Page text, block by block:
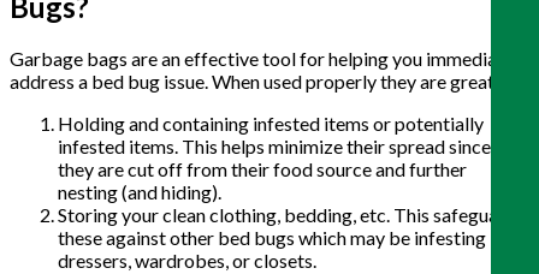
Garbage bags are an effective tool for helping you immediately
address a bed bug issue. When used properly they are great for:
Holding and containing infested items or potentially
infested items. This helps minimize their spread since
they are cut off from their food source and further
nesting (and hiding).
Storing your clean clothing, bedding, etc. This safeguards
these against other bed bugs which may be infesting
dressers, wardrobes, or closets.